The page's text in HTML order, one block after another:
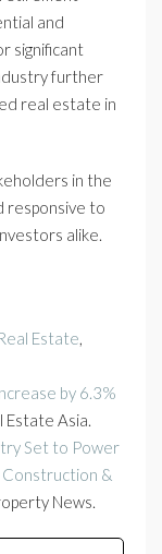
and
significant
further
real estate in
in the
responsive to
alike.
Estate,
by 6.3%
Estate Asia.
Set to Power
&
News.